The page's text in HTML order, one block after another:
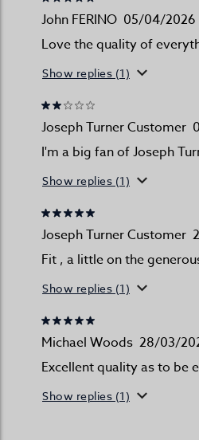
John FERINO 05/04/2026
Love the quality of
Show replies (1)
Joseph Turner Customer
I'm a big fan of Joseph
Show replies (1)
Joseph Turner Customer
Fit , a little on the
Show replies (1)
Michael Woods 28/03/
Excellent quality as to be
Show replies (1)